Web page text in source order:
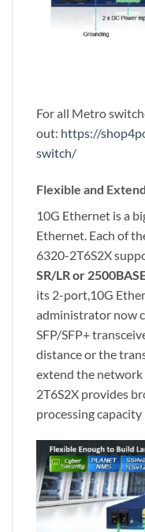
For all Metro
out: https://
switch/
Flexible and
10G Ethernet is a
Ethernet. Each of
6320-2T6S2X
SR/LR or
its 2-port,10G
administrator now
SFP/SFP+
distance or the
extend the
2T6S2X provides
processing capacity